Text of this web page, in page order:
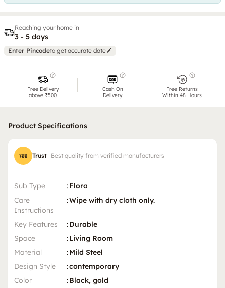
Reaching your home in
3 - 5 days
Enter Pincodeto get accurate date
Free Delivery
above ₹500
Cash On
Delivery
Free Returns
Within 48 Hours
Product Specifications
Trust Best quality from verified manufacturers
Sub Type :Flora
Care
Instructions
:Wipe with dry cloth only.
Key Features :Durable
Space
:Living Room
Material
:Mild Steel
Design Style
:contemporary
Color
:Black, gold